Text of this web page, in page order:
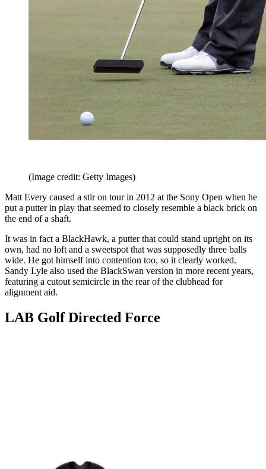
(Image credit: Getty Images)
Matt Every caused a stir on tour in 2012 at the Sony Open when he
put a putter in play that seemed to closely resemble a black brick on
the end of a shaft.
It was in fact a BlackHawk, a putter that could stand upright on its
own, had no loft and a sweetspot that was supposedly three balls
wide. He got himself into contention too, so it clearly worked.
Sandy Lyle also used the BlackSwan version in more recent years,
featuring a cutout semicircle in the rear of the clubhead for
alignment aid.
LAB Golf Directed Force